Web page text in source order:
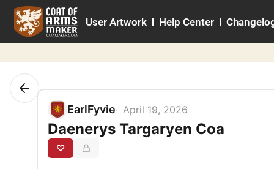
Skip
content
User Artwork Help Center
EarlFyvie April 19, 2026
Daenerys Targaryen Coa
♡